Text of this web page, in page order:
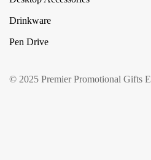
Drinkware
Pen Drive
© 2025 Premier Promotional Gifts